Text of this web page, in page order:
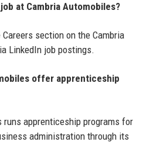
at Cambria Automobiles?
section on the Cambria
LinkedIn job postings.
offer apprenticeship
runs apprenticeship programs for
administration through its